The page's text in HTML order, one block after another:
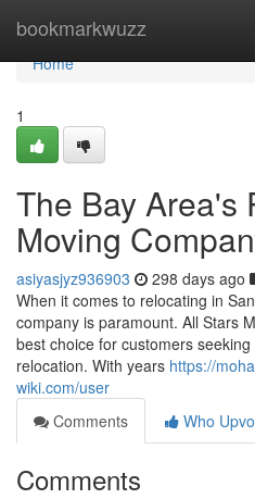
bookmarkwuzz
Home
Home
1
The Bay Area's
Moving
asiyasjyz936903 298 days ago
When it comes to relocating in
company is paramount. All Stars
best choice for customers
relocation. With years https://
wiki.com/user
Comments
Who
Comments